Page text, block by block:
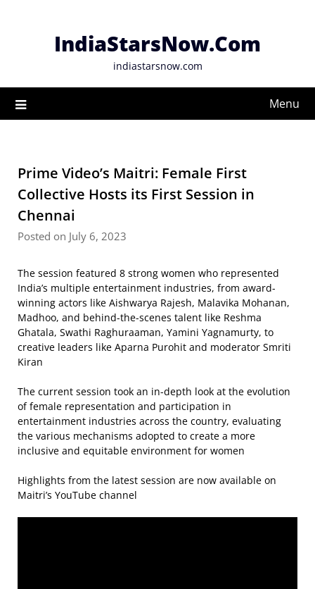
IndiaStarsNow.Com
indiastarsnow.com
Menu
Prime Video’s Maitri: Female First
Collective Hosts its First Session in
Chennai
Posted on July 6, 2023
The session featured 8 strong women who represented
India’s multiple entertainment industries, from award-
winning actors like Aishwarya Rajesh, Malavika Mohanan,
Madhoo, and behind-the-scenes talent like Reshma
Ghatala, Swathi Raghuraaman, Yamini Yagnamurty, to
creative leaders like Aparna Purohit and moderator Smriti
Kiran
The current session took an in-depth look at the evolution
of female representation and participation in
entertainment industries across the country, evaluating
the various mechanisms adopted to create a more
inclusive and equitable environment for women
Highlights from the latest session are now available on
Maitri’s YouTube channel